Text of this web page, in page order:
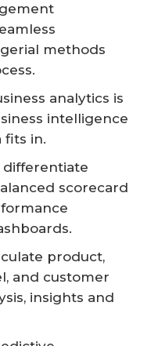
methods
analytics is
intelligence
fits in.
differentiate
scorecard
product,
and customer
insights and